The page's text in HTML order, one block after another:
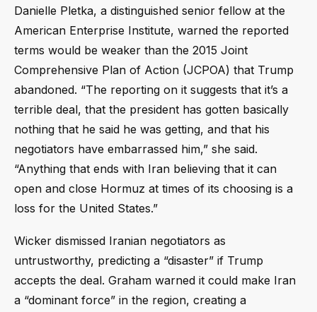
Danielle Pletka, a distinguished senior fellow at the
American Enterprise Institute, warned the reported
terms would be weaker than the 2015 Joint
Comprehensive Plan of Action (JCPOA) that Trump
abandoned. “The reporting on it suggests that it’s a
terrible deal, that the president has gotten basically
nothing that he said he was getting, and that his
negotiators have embarrassed him,” she said.
“Anything that ends with Iran believing that it can
open and close Hormuz at times of its choosing is a
loss for the United States.”
Wicker dismissed Iranian negotiators as
untrustworthy, predicting a “disaster” if Trump
accepts the deal. Graham warned it could make Iran
a “dominant force” in the region, creating a